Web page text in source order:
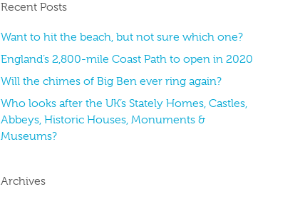
Recent Posts
Want to hit the beach, but not sure which one?
England’s 2,800-mile Coast Path to open in 2020
Will the chimes of Big Ben ever ring again?
Who looks after the UK’s Stately Homes, Castles,
Abbeys, Historic Houses, Monuments &
Museums?
Archives